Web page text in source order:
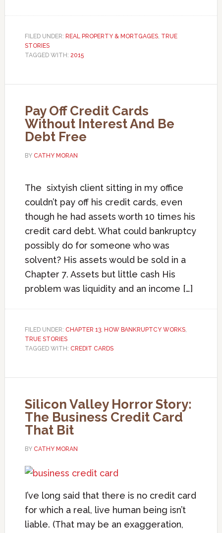
FILED UNDER: REAL PROPERTY & MORTGAGES, TRUE
STORIES
TAGGED WITH: 2015
Pay Off Credit Cards
Without Interest And Be
Debt Free
BY CATHY MORAN
The sixtyish client sitting in my office
couldn’t pay off his credit cards, even
though he had assets worth 10 times his
credit card debt. What could bankruptcy
possibly do for someone who was
solvent? His assets would be sold in a
Chapter 7. Assets but little cash His
problem was liquidity and an income […]
FILED UNDER: CHAPTER 13, HOW BANKRUPTCY WORKS,
TRUE STORIES
TAGGED WITH: CREDIT CARDS
Silicon Valley Horror Story:
The Business Credit Card
That Bit
BY CATHY MORAN
I’ve long said that there is no credit card
for which a real, live human being isn’t
liable. (That may be an exaggeration,